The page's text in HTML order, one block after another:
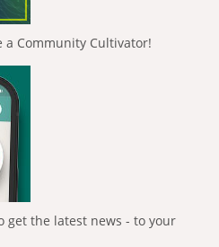
a Community Cultivator!
get the latest news - to your